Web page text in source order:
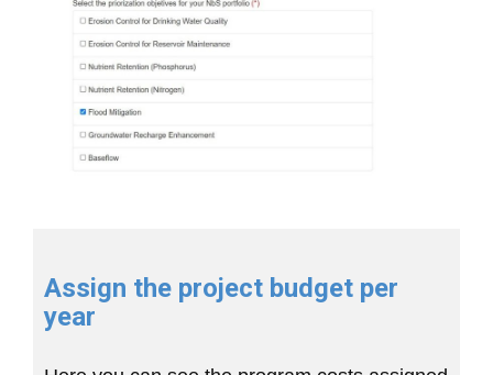
Assign the project budget per
year